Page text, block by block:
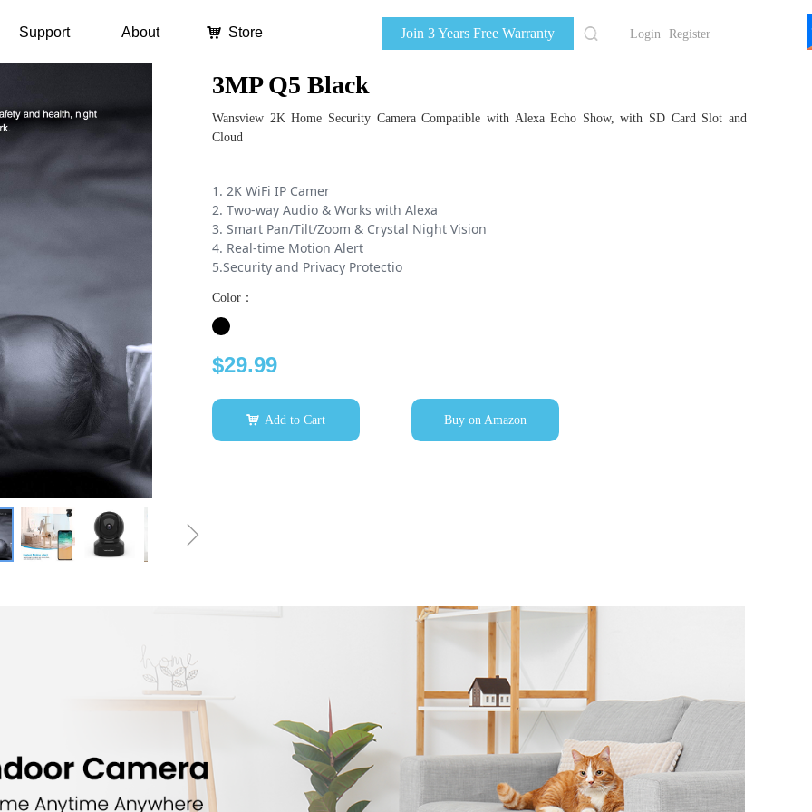
Login Register
Join 3 Years Free Warranty
Support About 낙 Store
ꁇ
3MP Q5 Black
Wansview 2K Home Security Camera Compatible with Alexa Echo Show, with SD Card Slot and
Cloud
1. 2K WiFi IP Camer
2. Two-way Audio & Works with Alexa
3. Smart Pan/Tilt/Zoom & Crystal Night Vision
4. Real-time Motion Alert
5.Security and Privacy Protectio
Color：
$29.99
낙 Add to Cart Buy on Amazon